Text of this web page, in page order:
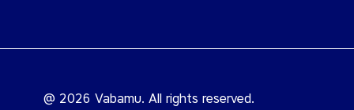
@ 2026 Vabamu. All rights reserved.